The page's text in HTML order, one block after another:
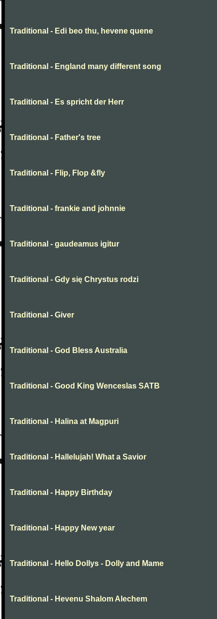
Traditional - Edi beo thu, hevene quene
Traditional - England many different song
Traditional - Es spricht der Herr
Traditional - Father's tree
Traditional - Flip, Flop &fly
Traditional - frankie and johnnie
Traditional - gaudeamus igitur
Traditional - Gdy się Chrystus rodzi
Traditional - Giver
Traditional - God Bless Australia
Traditional - Good King Wenceslas SATB
Traditional - Halina at Magpuri
Traditional - Hallelujah! What a Savior
Traditional - Happy Birthday
Traditional - Happy New year
Traditional - Hello Dollys - Dolly and Mame
Traditional - Hevenu Shalom Alechem